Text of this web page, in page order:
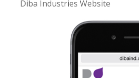
Diba Industries Website